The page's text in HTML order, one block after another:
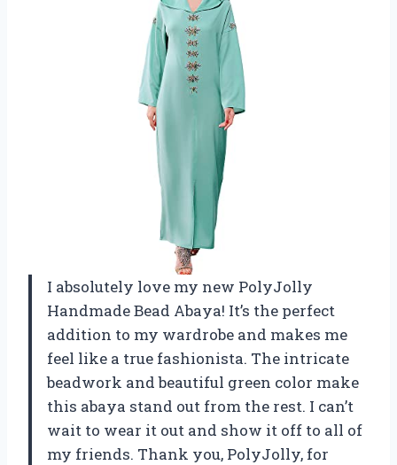
I absolutely love my new PolyJolly
Handmade Bead Abaya! It’s the perfect
addition to my wardrobe and makes me
feel like a true fashionista. The intricate
beadwork and beautiful green color make
this abaya stand out from the rest. I can’t
wait to wear it out and show it off to all of
my friends. Thank you, PolyJolly, for